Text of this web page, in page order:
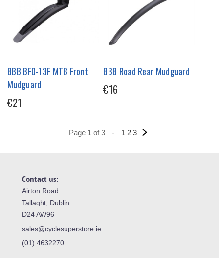
BBB BFD-13F MTB Front
Mudguard
€21
BBB Road Rear Mudguard
€16
Page 1 of 3 - 1 2 3
Contact us:
Airton Road
Tallaght, Dublin
D24 AW96
sales@cyclesuperstore.ie
(01) 4632270